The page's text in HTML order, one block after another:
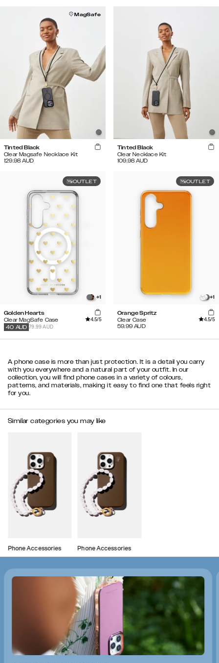
MagSafe
Tinted Black
Clear Magsafe Necklace Kit
129.98 AUD
Tinted Black
Clear Necklace Kit
109.98 AUD
OUTLET
+1
Golden Hearts
Clear MagSafe Case
4.5/5
79.99 AUD
40 AUD
OUTLET
+1
Orange Spritz
Clear Case
4.5/5
59.99 AUD
A phone case is more than just protection. It is a detail you carry
with you everywhere and a natural part of your outfit. In our
collection, you will find phone cases in a variety of colours,
patterns, and materials, making it easy to find one that feels right
for you.
Similar categories you may like
Phone Accessories Phone Accessories